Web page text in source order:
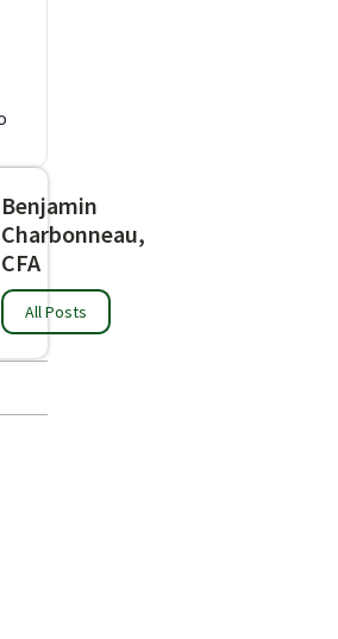
Benjamin
Charbonneau,
CFA
All Posts